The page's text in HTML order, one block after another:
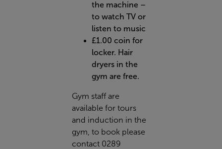
the machine –
to watch TV or
listen to music
£1.00 coin for
locker. Hair
dryers in the
gym are free.
Gym staff are
available for tours
and induction in the
gym, to book please
contact 0289